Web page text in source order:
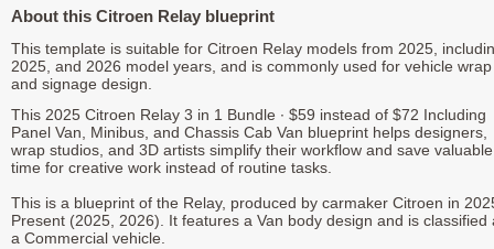
About this Citroen Relay blueprint
This template is suitable for Citroen Relay models from 2025,
2025, and 2026 model years, and is commonly used for vehicle wrap
and signage design.
This 2025 Citroen Relay 3 in 1 Bundle ∙ $59 instead of $72 Including
Panel Van, Minibus, and Chassis Cab Van blueprint helps designers,
wrap studios, and 3D artists simplify their workflow and save valuable
time for creative work instead of routine tasks.
This is a blueprint of the Relay, produced by carmaker Citroen in
Present (2025, 2026). It features a Van body design and is classified
a Commercial vehicle.